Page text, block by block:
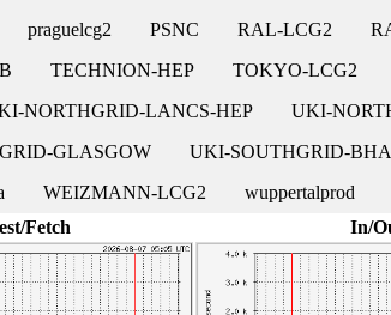
praguelcg2 PSNC RAL-LCG2
TECHNION-HEP TOKYO-LCG2
NORTHGRID-LANCS-HEP UKI-
GLASGOW UKI-SOUTHGRID-
WEIZMANN-LCG2
wuppertalprod
Fetch In/